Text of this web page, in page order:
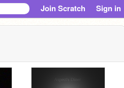
Join Scratch Sign in